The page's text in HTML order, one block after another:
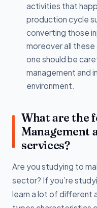
activities that
production cycle
converting those
moreover all
one should be
management and
environment.
What are the
Management
services?
Are you studying to
sector? If you’re
learn a lot of different